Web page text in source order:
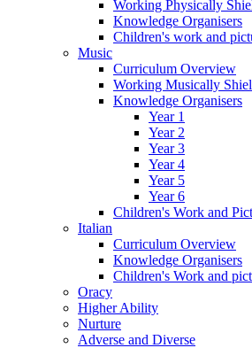
Working Physically
Knowledge Organisers
Children's work and
Music
Curriculum Overview
Working Musically
Knowledge Organisers
Year 1
Year 2
Year 3
Year 4
Year 5
Year 6
Children's Work and
Italian
Curriculum Overview
Knowledge Organisers
Children's Work and
Oracy
Higher Ability
Nurture
Adverse and Diverse